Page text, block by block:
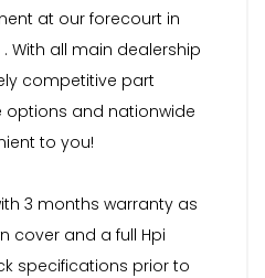
at our forecourt in
With all main dealership
competitive part
options and nationwide
to you!
3 months warranty as
cover and a full Hpi
specifications prior to